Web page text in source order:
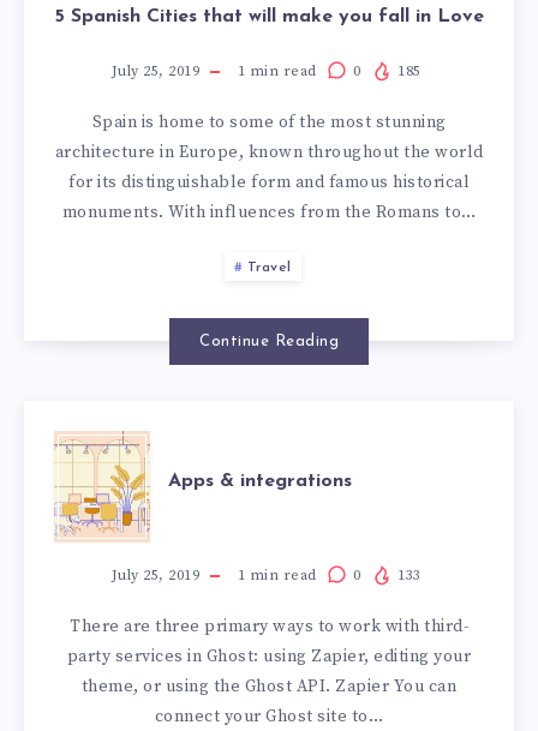
5 Spanish Cities that will make you fall in Love
July 25, 2019 1 min read 0 185
Spain is home to some of the most stunning
architecture in Europe, known throughout the world
for its distinguishable form and famous historical
monuments. With influences from the Romans to…
Travel
Continue Reading
APPS
&
INTEGRATIONS
Apps & integrations
July 25, 2019 1 min read 0 133
There are three primary ways to work with third-
party services in Ghost: using Zapier, editing your
theme, or using the Ghost API. Zapier You can
connect your Ghost site to…